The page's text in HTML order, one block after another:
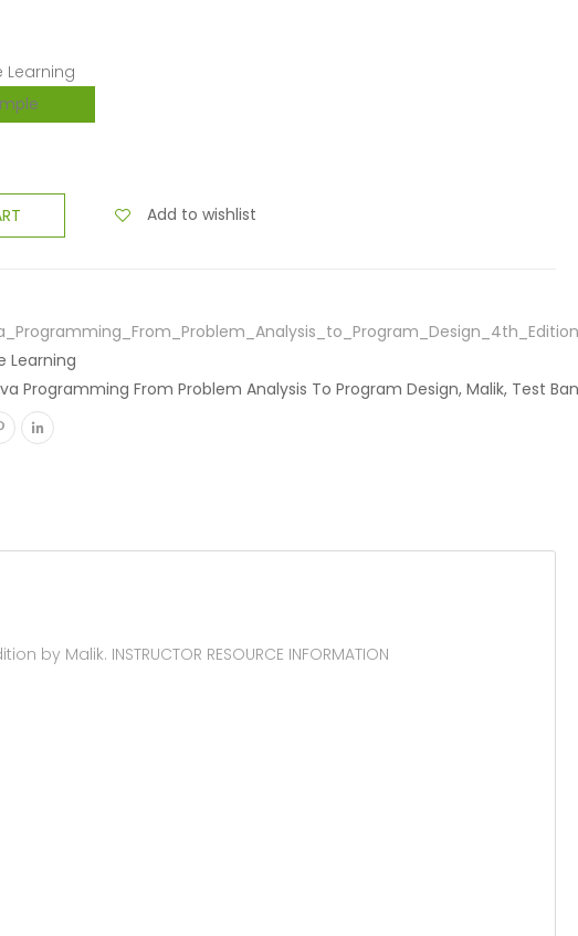
Learning
Add to wishlist
Learning
Programming From Problem Analysis To Program Design, Malik, Test
INSTRUCTOR RESOURCE INFORMATION